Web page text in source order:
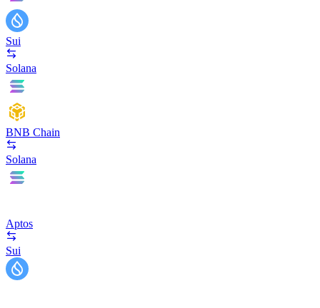
Sui
Solana
BNB Chain
Solana
Aptos
Sui